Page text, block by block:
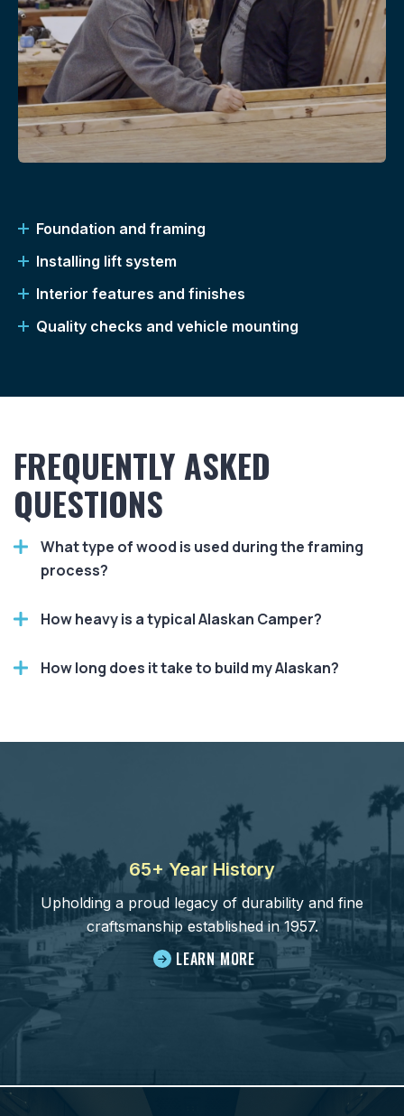
Foundation and framing
Installing lift system
Interior features and finishes
Quality checks and vehicle mounting
FREQUENTLY ASKED
QUESTIONS
What type of wood is used during the framing
process?
How heavy is a typical Alaskan Camper?
How long does it take to build my Alaskan?
65+ Year History
Upholding a proud legacy of durability and fine
craftsmanship established in 1957.
LEARN MORE